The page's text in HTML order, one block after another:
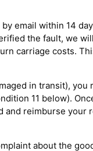
email within 14
the fault, we
carriage costs.
in transit), you
11 below).
reimburse your
about the